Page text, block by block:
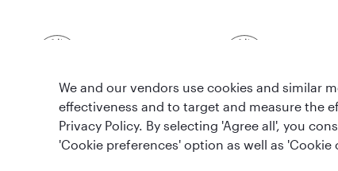
We and our vendors use cookies and similar
effectiveness and to target and measure the
Privacy Policy. By selecting 'Agree all', you
'Cookie preferences' option as well as